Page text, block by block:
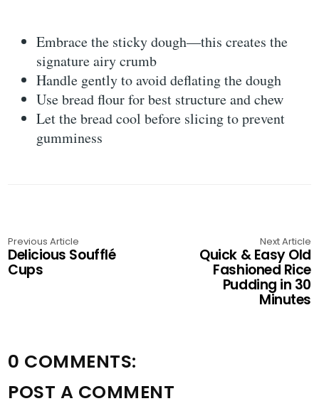
Embrace the sticky dough—this creates the
signature airy crumb
Handle gently to avoid deflating the dough
Use bread flour for best structure and chew
Let the bread cool before slicing to prevent
gumminess
Previous Article
Delicious Soufflé
Cups
Next Article
Quick & Easy Old
Fashioned Rice
Pudding in 30
Minutes
0 COMMENTS:
POST A COMMENT